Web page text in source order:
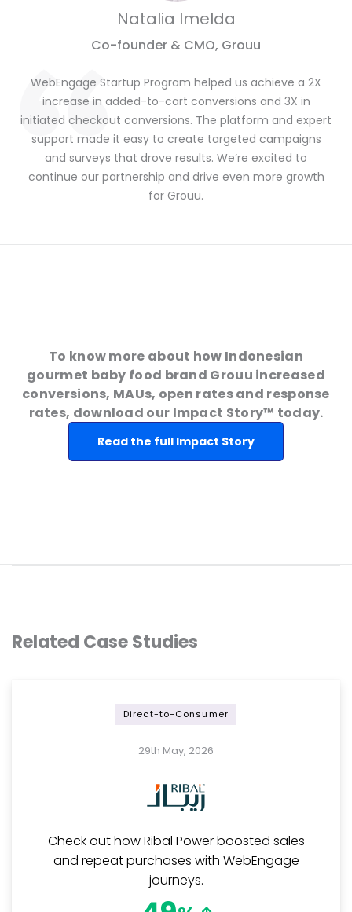
Natalia Imelda
Co-founder & CMO, Grouu
WebEngage Startup Program helped us achieve a 2X
increase in added-to-cart conversions and 3X in
initiated checkout conversions. The platform and expert
support made it easy to create targeted campaigns
and surveys that drove results. We’re excited to
continue our partnership and drive even more growth
for Grouu.
To know more about how Indonesian
gourmet baby food brand Grouu increased
conversions, MAUs, open rates and response
rates, download our Impact Story™ today.
Read the full Impact Story
Related Case Studies
Direct-to-Consumer
29th May, 2026
Check out how Ribal Power boosted sales
and repeat purchases with WebEngage
journeys.